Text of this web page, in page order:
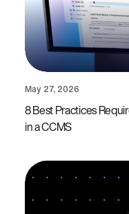
May 27, 2026
8 Best Practices
in a CCMS